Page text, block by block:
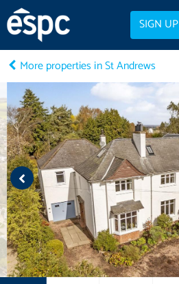
SIGN UP
More properties in St Andrews